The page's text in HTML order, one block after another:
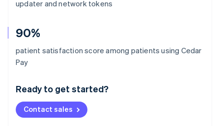
updater and network tokens
90%
patient satisfaction score among patients using Cedar
Pay
Ready to get started?
Contact sales
Deutsch English
NederlandsFrançais Deutsch
Brazil